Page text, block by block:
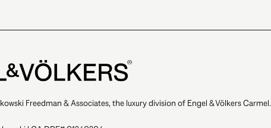
Freedman & Associates, the luxury division of Engel & Völkers Carmel.